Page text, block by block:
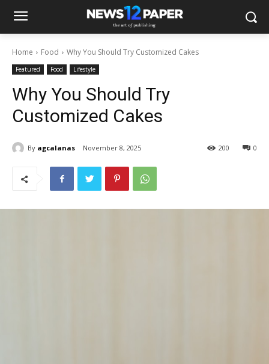
Home Food Why You Should Try Customized Cakes
Featured Food Lifestyle
Why You Should Try
Customized Cakes
By agcalanas November 8, 2025 0
200